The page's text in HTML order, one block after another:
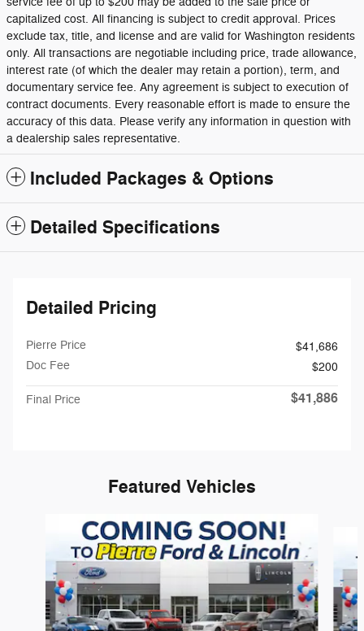
capitalized cost. All financing is subject to credit approval. Prices
exclude tax, title, and license and are valid for Washington residents
only. All transactions are negotiable including price, trade allowance,
interest rate (of which the dealer may retain a portion), term, and
documentary service fee. Any agreement is subject to execution of
contract documents. Every reasonable effort is made to ensure the
accuracy of this data. Please verify any information in question with
a dealership sales representative.
Included Packages & Options
Detailed Specifications
Detailed Pricing
Pierre Price
$41,686
Doc Fee
$200
Final Price $41,886
Featured Vehicles